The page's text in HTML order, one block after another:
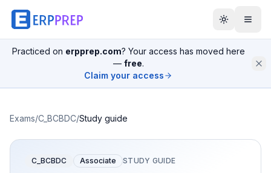
Practiced on erpprep.com? Your access has moved here
— free.
Claim your access
Exams/C_BCBDC/Study guide
C_BCBDC Associate STUDY GUIDE